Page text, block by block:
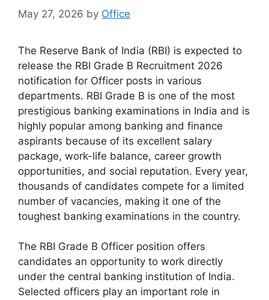
May 27, 2026 by Office
The Reserve Bank of India (RBI) is expected to
release the RBI Grade B Recruitment 2026
notification for Officer posts in various
departments. RBI Grade B is one of the most
prestigious banking examinations in India and is
highly popular among banking and finance
aspirants because of its excellent salary
package, work-life balance, career growth
opportunities, and social reputation. Every year,
thousands of candidates compete for a limited
number of vacancies, making it one of the
toughest banking examinations in the country.
The RBI Grade B Officer position offers
candidates an opportunity to work directly
under the central banking institution of India.
Selected officers play an important role in